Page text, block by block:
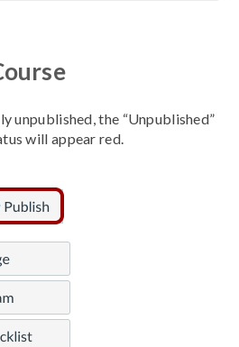
unpublished, the “Unpublished”
will appear red.